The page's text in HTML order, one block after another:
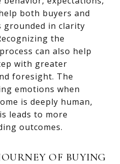
both buyers and
grounded in clarity
the
can also help
with greater
foresight. The
emotions when
is deeply human,
leads to more
outcomes.
OF BUYING